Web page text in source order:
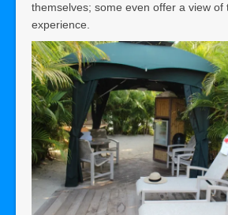
themselves; some even offer a view of
experience.